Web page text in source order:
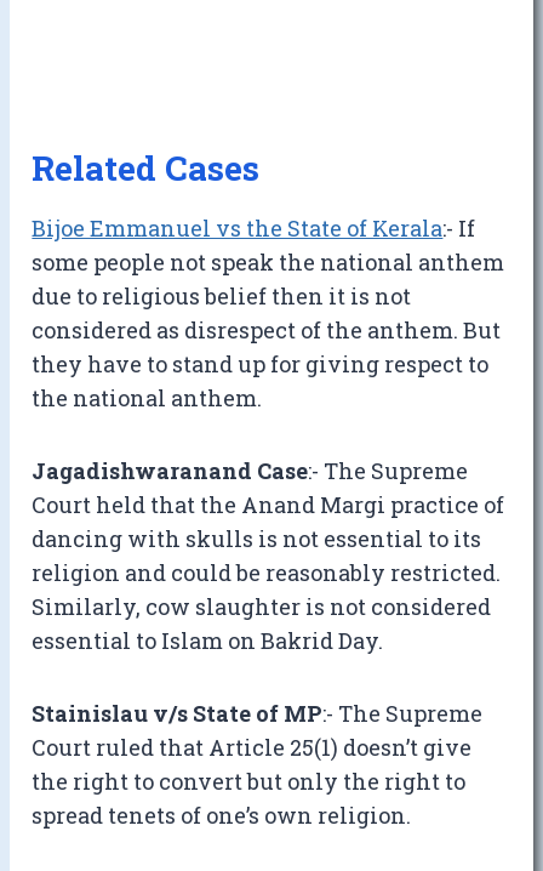
Related Cases
Bijoe Emmanuel vs the State of Kerala:- If
some people not speak the national anthem
due to religious belief then it is not
considered as disrespect of the anthem. But
they have to stand up for giving respect to
the national anthem.
Jagadishwaranand Case:- The Supreme
Court held that the Anand Margi practice of
dancing with skulls is not essential to its
religion and could be reasonably restricted.
Similarly, cow slaughter is not considered
essential to Islam on Bakrid Day.
Stainislau v/s State of MP:- The Supreme
Court ruled that Article 25(1) doesn’t give
the right to convert but only the right to
spread tenets of one’s own religion.